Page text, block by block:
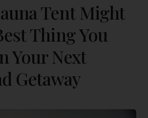
Tent Might
Thing You
Your Next
Getaway